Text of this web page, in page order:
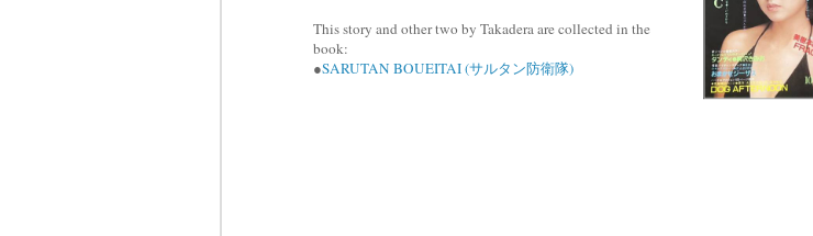
This story and other two by Takadera are collected in the
book:
●SARUTAN BOUEITAI (サルタン防衛隊)